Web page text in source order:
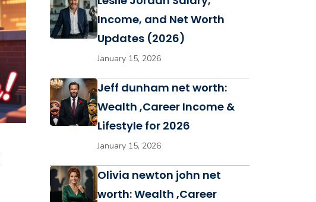
Income, and Net Worth
Updates (2026)
January 15, 2026
Jeff dunham net worth:
Wealth ,Career Income &
Lifestyle for 2026
January 15, 2026
Olivia newton john net
worth: Wealth ,Career